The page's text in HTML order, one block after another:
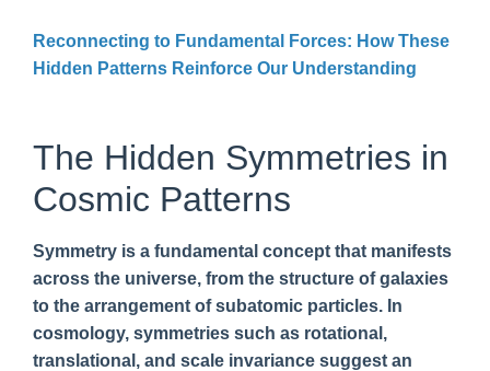
Reconnecting to Fundamental Forces: How These
Hidden Patterns Reinforce Our Understanding
The Hidden Symmetries in
Cosmic Patterns
Symmetry is a fundamental concept that manifests
across the universe, from the structure of galaxies
to the arrangement of subatomic particles. In
cosmology, symmetries such as rotational,
translational, and scale invariance suggest an